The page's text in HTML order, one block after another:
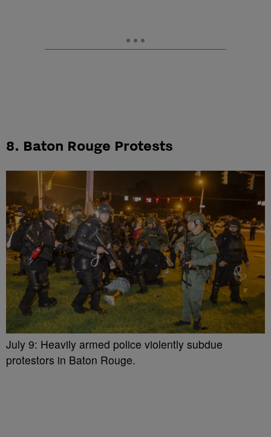
8. Baton Rouge Protests
July 9: Heavily armed police violently subdue
protestors in Baton Rouge.